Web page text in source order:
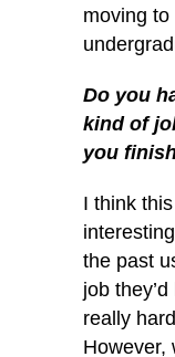
moving
Do you
kind of
you
I think
the past
job
really
However,